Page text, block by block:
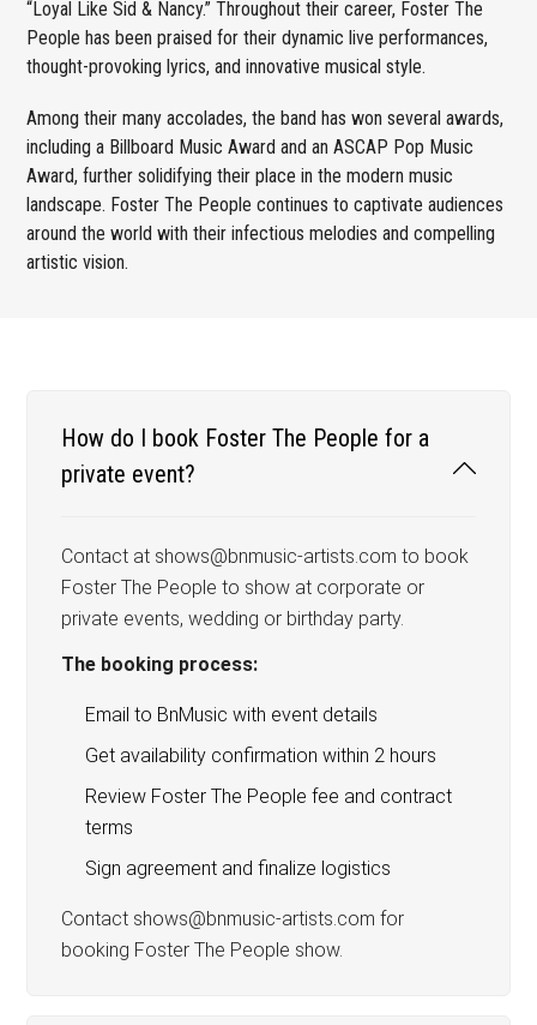
“Loyal Like Sid & Nancy.” Throughout their career, Foster The
People has been praised for their dynamic live performances,
thought-provoking lyrics, and innovative musical style.
Among their many accolades, the band has won several awards,
including a Billboard Music Award and an ASCAP Pop Music
Award, further solidifying their place in the modern music
landscape. Foster The People continues to captivate audiences
around the world with their infectious melodies and compelling
artistic vision.
How do I book Foster The People for a
private event?
Contact at shows@bnmusic-artists.com to book
Foster The People to show at corporate or
private events, wedding or birthday party.
The booking process:
Email to BnMusic with event details
Get availability confirmation within 2 hours
Review Foster The People fee and contract
terms
Sign agreement and finalize logistics
Contact shows@bnmusic-artists.com for
booking Foster The People show.